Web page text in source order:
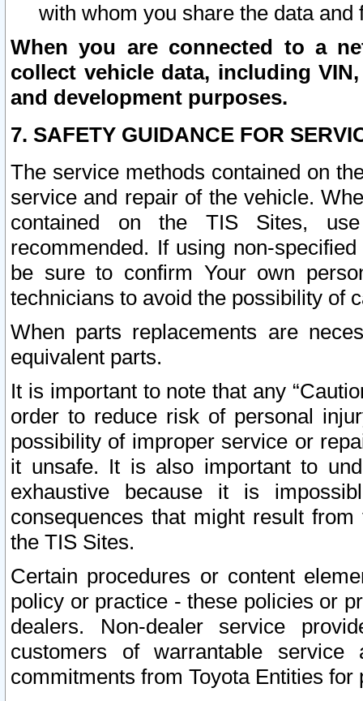
with whom you share the data and
When you are connected to a
collect vehicle data, including
and development purposes.
7. SAFETY GUIDANCE FOR
The service methods contained on
service and repair of the vehicle.
contained on the TIS Sites,
recommended. If using non-
be sure to confirm Your own
technicians to avoid the possibility of
When parts replacements are
equivalent parts.
It is important to note that any
order to reduce risk of personal
possibility of improper service or
it unsafe. It is also important to
exhaustive because it is
consequences that might result
the TIS Sites.
Certain procedures or content
policy or practice - these policies or
dealers. Non-dealer service
customers of warrantable
commitments from Toyota Entities